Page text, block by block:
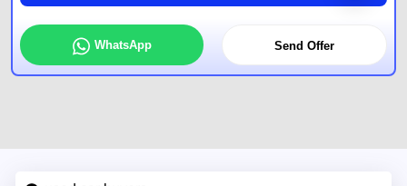
WhatsApp Send Offer